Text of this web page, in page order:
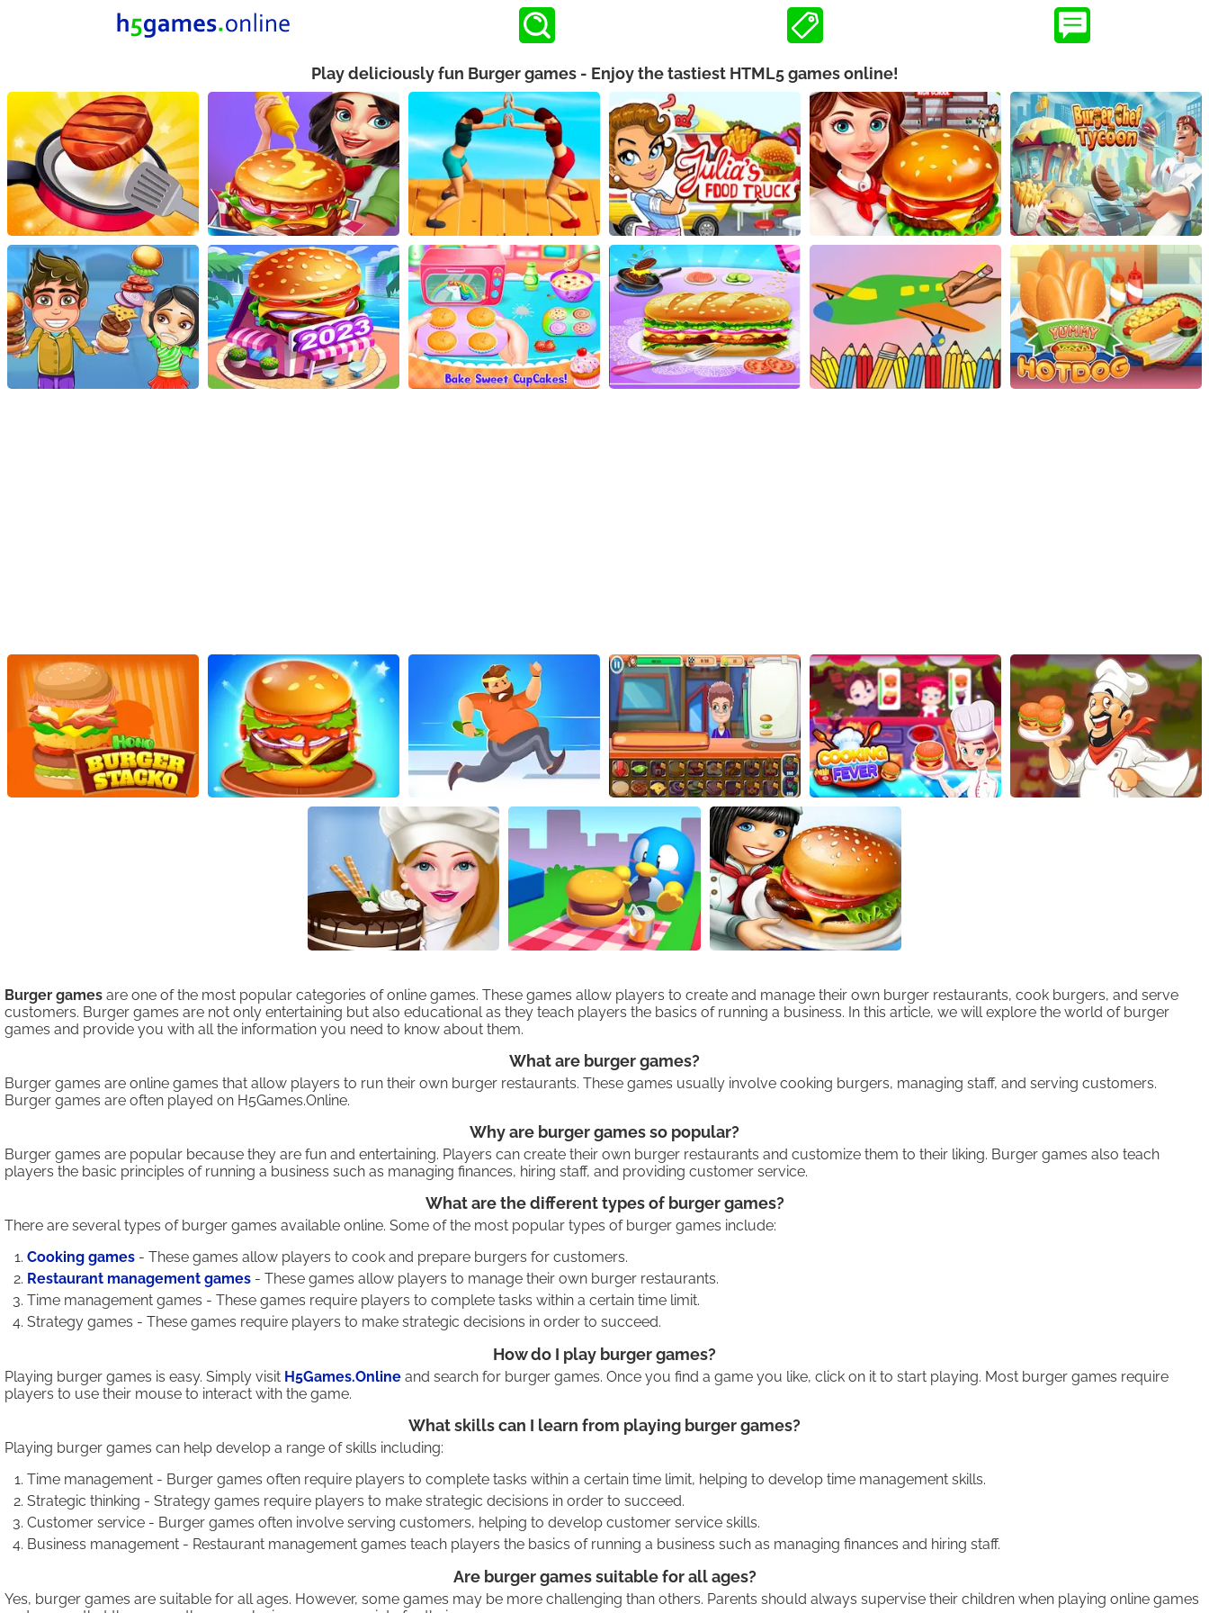
Play deliciously fun Burger games - Enjoy the tastiest HTML5 games online!
Burger games are one of the most popular categories of online games. These games allow players to create and manage their own burger restaurants, cook burgers, and serve
customers. Burger games are not only entertaining but also educational as they teach players the basics of running a business. In this article, we will explore the world of burger
games and provide you with all the information you need to know about them.
What are burger games?
Burger games are online games that allow players to run their own burger restaurants. These games usually involve cooking burgers, managing staff, and serving customers.
Burger games are often played on H5Games.Online.
Why are burger games so popular?
Burger games are popular because they are fun and entertaining. Players can create their own burger restaurants and customize them to their liking. Burger games also teach
players the basic principles of running a business such as managing finances, hiring staff, and providing customer service.
What are the different types of burger games?
There are several types of burger games available online. Some of the most popular types of burger games include:
Cooking games - These games allow players to cook and prepare burgers for customers.
Restaurant management games - These games allow players to manage their own burger restaurants.
Time management games - These games require players to complete tasks within a certain time limit.
Strategy games - These games require players to make strategic decisions in order to succeed.
How do I play burger games?
Playing burger games is easy. Simply visit H5Games.Online and search for burger games. Once you find a game you like, click on it to start playing. Most burger games require
players to use their mouse to interact with the game.
What skills can I learn from playing burger games?
Playing burger games can help develop a range of skills including:
Time management - Burger games often require players to complete tasks within a certain time limit, helping to develop time management skills.
Strategic thinking - Strategy games require players to make strategic decisions in order to succeed.
Customer service - Burger games often involve serving customers, helping to develop customer service skills.
Business management - Restaurant management games teach players the basics of running a business such as managing finances and hiring staff.
Are burger games suitable for all ages?
Yes, burger games are suitable for all ages. However, some games may be more challenging than others. Parents should always supervise their children when playing online games